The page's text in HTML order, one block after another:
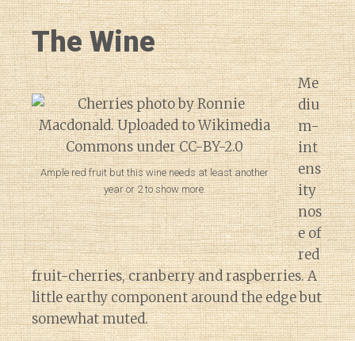
The Wine
Ample red fruit but this wine needs at least another
year or 2 to show more.
Me
diu
m-
int
ens
ity
nos
e of
red
fruit-cherries, cranberry and raspberries. A
little earthy component around the edge but
somewhat muted.